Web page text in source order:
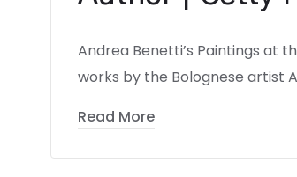
Andrea Benetti’s Paintings at
works by the Bolognese artist
Read More